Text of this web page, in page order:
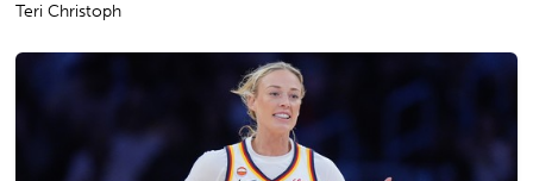
Teri Christoph